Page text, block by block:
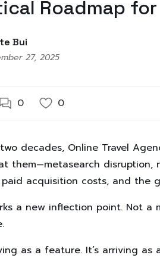
Roadmap
Bui
27, 2025
0 0
decades, Online Travel
them—metasearch disruption,
acquisition costs, and the
a new inflection point. Not a
as a feature. It’s arriving as